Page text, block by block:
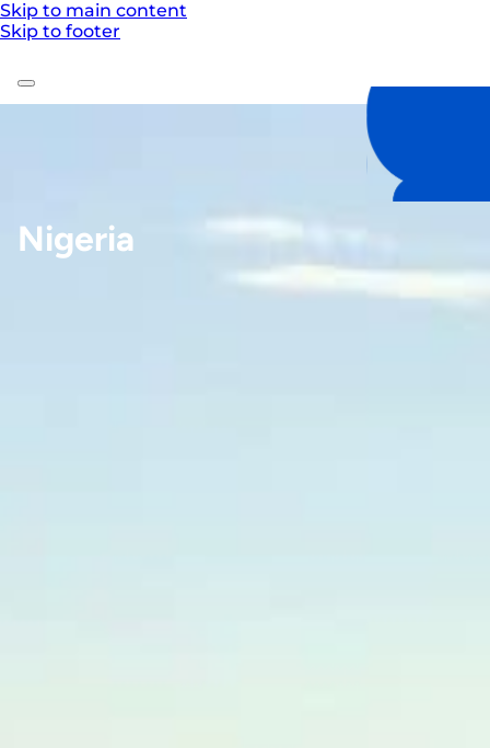
Skip to main content
Skip to footer
Nigeria